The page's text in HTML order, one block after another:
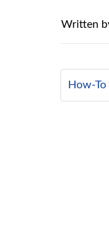
Written
How-